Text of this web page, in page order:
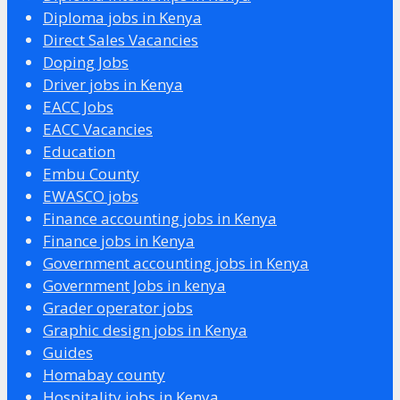
Diploma jobs in Kenya
Direct Sales Vacancies
Doping Jobs
Driver jobs in Kenya
EACC Jobs
EACC Vacancies
Education
Embu County
EWASCO jobs
Finance accounting jobs in Kenya
Finance jobs in Kenya
Government accounting jobs in Kenya
Government Jobs in kenya
Grader operator jobs
Graphic design jobs in Kenya
Guides
Homabay county